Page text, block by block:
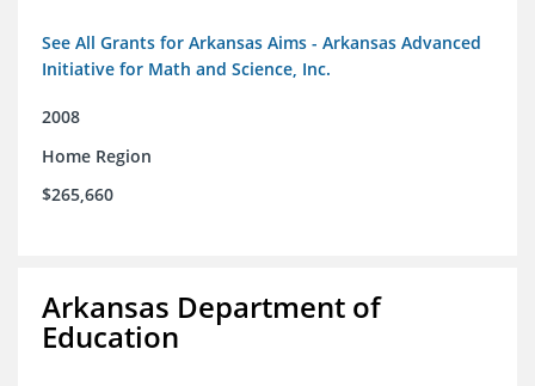
See All Grants for Arkansas Aims - Arkansas Advanced
Initiative for Math and Science, Inc.
2008
Home Region
$265,660
Arkansas Department of
Education